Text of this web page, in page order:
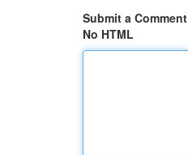
Submit a Comment
No HTML